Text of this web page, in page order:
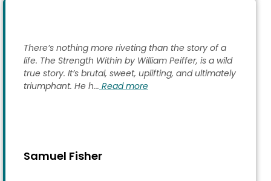
Samuel Fisher
There’s nothing more riveting than the story of a
life. The Strength Within by William Peiffer, is a wild
true story. It’s brutal, sweet, uplifting, and ultimately
triumphant. He h... Read more